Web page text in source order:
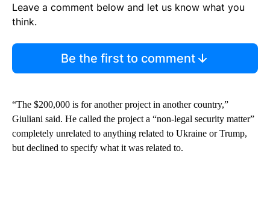
Leave a comment below and let us know what you
think.
Be the first to comment
“The $200,000 is for another project in another country,”
Giuliani said. He called the project a “non-legal security matter”
completely unrelated to anything related to Ukraine or Trump,
but declined to specify what it was related to.